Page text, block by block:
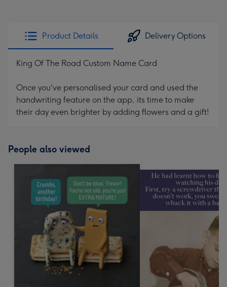
Product Details Delivery Options
King Of The Road Custom Name Card
Once you've personalised your card and used the
handwriting feature on the app, its time to make
their day even brighter by adding flowers and a gift!
People also viewed